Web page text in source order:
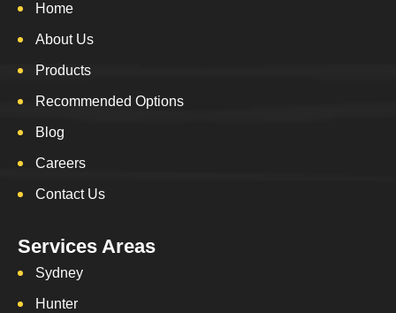
Home
About Us
Products
Recommended Options
Blog
Careers
Contact Us
Services Areas
Sydney
Hunter